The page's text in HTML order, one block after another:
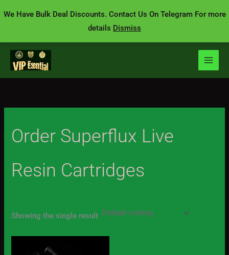
We Have Bulk Deal Discounts. Contact Us On Telegram For more
details Dismiss
to
Order Superflux Live
Resin Cartridges
Showing the single result